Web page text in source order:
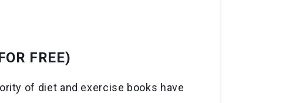
FREE)
of diet and exercise books have